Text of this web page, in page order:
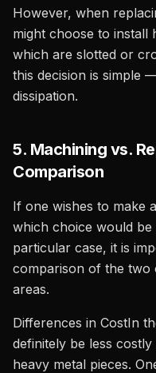
However, when
might choose to
which are slotted or
this decision is simple
dissipation.
5. Machining vs.
Comparison
If one wishes to make
which choice would
particular case, it is
comparison of the two
areas.
Differences in CostIn
definitely be less
heavy metal pieces.